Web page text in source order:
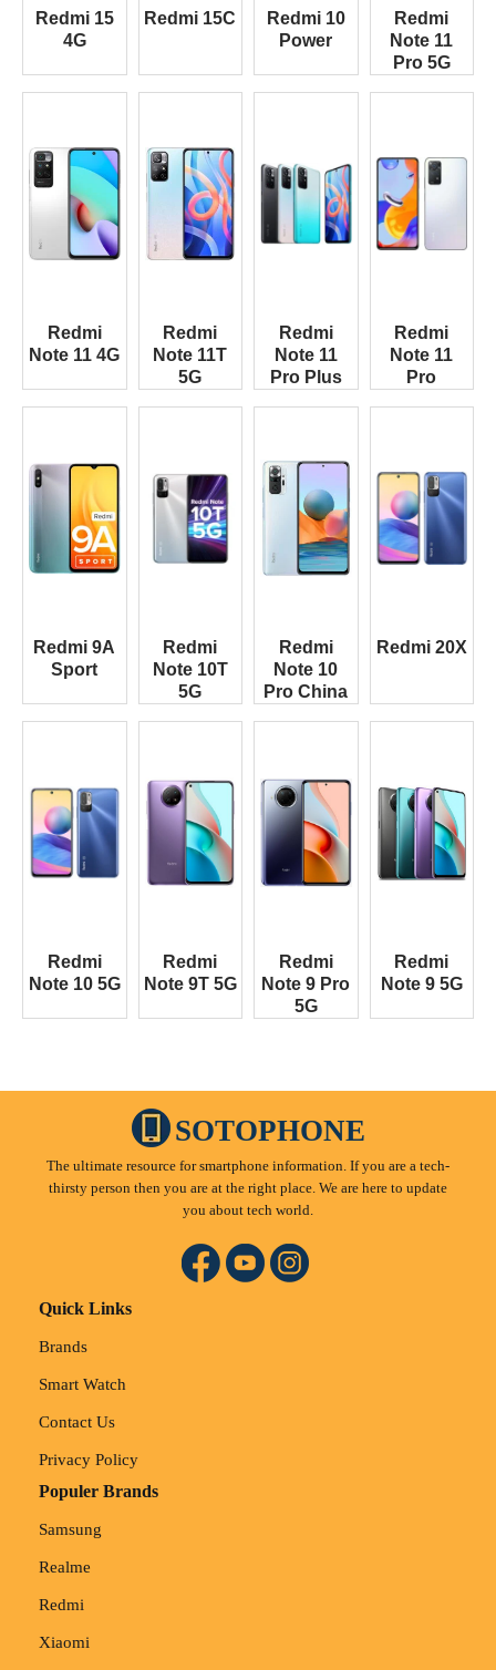
Redmi 15
4G
Redmi 15C
Redmi 10
Power
Redmi
Note 11
Pro 5G
Redmi
Note 11 4G
Redmi
Note 11T
5G
Redmi
Note 11
Pro Plus
Redmi
Note 11
Pro
Redmi 9A
Sport
Redmi
Note 10T
5G
Redmi
Note 10
Pro China
Redmi 20X
Redmi
Note 10 5G
Redmi
Note 9T 5G
Redmi
Note 9 Pro
5G
Redmi
Note 9 5G
SOTOPHONE
The ultimate resource for smartphone information. If you are a tech-
thirsty person then you are at the right place. We are here to update
you about tech world.
Quick Links
Brands
Smart Watch
Contact Us
Privacy Policy
Populer Brands
Samsung
Realme
Redmi
Xiaomi